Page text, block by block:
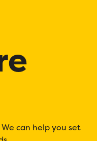
can help you set